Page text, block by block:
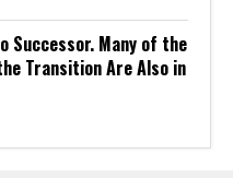
Successor. Many of the
Transition Are Also in